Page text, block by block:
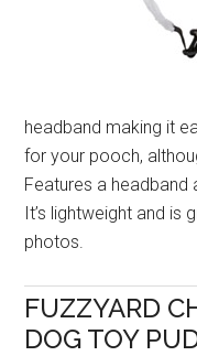
headband making it
for your pooch,
Features a headband
It’s lightweight and is
photos.
FUZZYARD
DOG TOY